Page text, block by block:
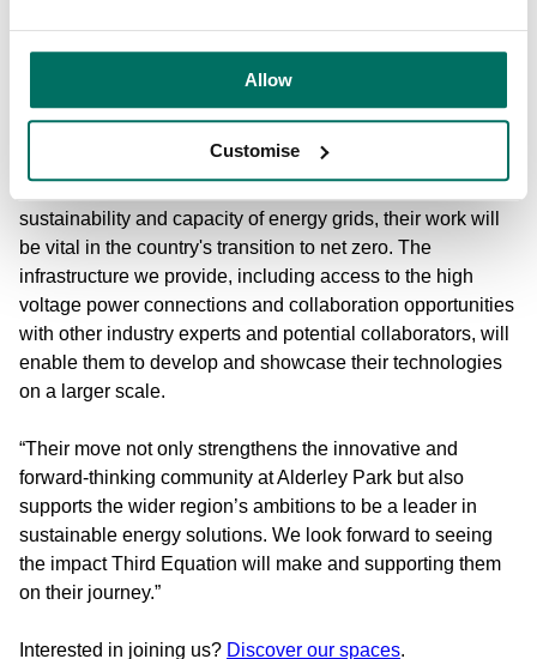
Allow
Customise
“Our collaboration and expertise in designing their new lab
demonstrating our commitment to fostering innovation in
sustainability and capacity of energy grids, their work will
be vital in the country's transition to net zero. The
infrastructure we provide, including access to the high
voltage power connections and collaboration opportunities
with other industry experts and potential collaborators, will
enable them to develop and showcase their technologies
on a larger scale.
“Their move not only strengthens the innovative and
forward-thinking community at Alderley Park but also
supports the wider region’s ambitions to be a leader in
sustainable energy solutions. We look forward to seeing
the impact Third Equation will make and supporting them
on their journey.”
Interested in joining us? Discover our spaces.